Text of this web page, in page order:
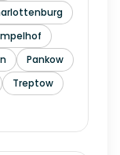
Pankow
Treptow